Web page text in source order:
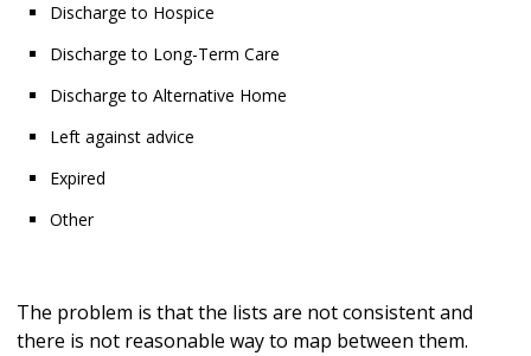
Discharge to Hospice
Discharge to Long-Term Care
Discharge to Alternative Home
Left against advice
Expired
Other
The problem is that the lists are not consistent and
there is not reasonable way to map between them.